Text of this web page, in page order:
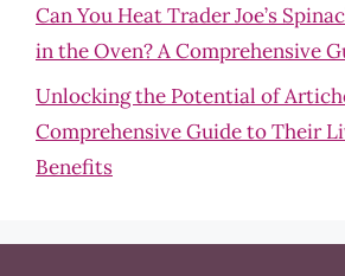
Can You Heat Trader Joe’s
in the Oven? A Comprehensive
Unlocking the Potential of
Comprehensive Guide to Their
Benefits